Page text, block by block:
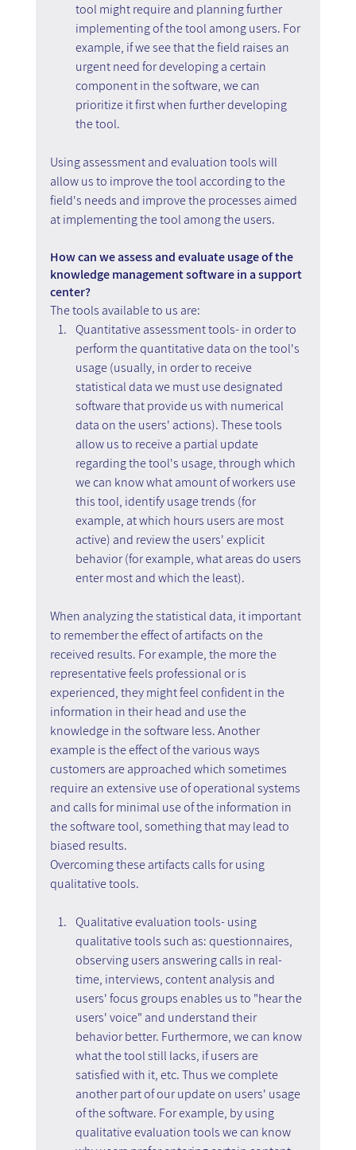
tool might require and planning further
implementing of the tool among users. For
example, if we see that the field raises an
urgent need for developing a certain
component in the software, we can
prioritize it first when further developing
the tool.
Using assessment and evaluation tools will
allow us to improve the tool according to the
field's needs and improve the processes aimed
at implementing the tool among the users.
How can we assess and evaluate usage of the
knowledge management software in a support
center?
The tools available to us are:
Quantitative assessment tools- in order to
perform the quantitative data on the tool's
usage (usually, in order to receive
statistical data we must use designated
software that provide us with numerical
data on the users' actions). These tools
allow us to receive a partial update
regarding the tool's usage, through which
we can know what amount of workers use
this tool, identify usage trends (for
example, at which hours users are most
active) and review the users' explicit
behavior (for example, what areas do users
enter most and which the least).
When analyzing the statistical data, it important
to remember the effect of artifacts on the
received results. For example, the more the
representative feels professional or is
experienced, they might feel confident in the
information in their head and use the
knowledge in the software less. Another
example is the effect of the various ways
customers are approached which sometimes
require an extensive use of operational systems
and calls for minimal use of the information in
the software tool, something that may lead to
biased results.
Overcoming these artifacts calls for using
qualitative tools.
Qualitative evaluation tools- using
qualitative tools such as: questionnaires,
observing users answering calls in real-
time, interviews, content analysis and
users' focus groups enables us to "hear the
users' voice" and understand their
behavior better. Furthermore, we can know
what the tool still lacks, if users are
satisfied with it, etc. Thus we complete
another part of our update on users' usage
of the software. For example, by using
qualitative evaluation tools we can know